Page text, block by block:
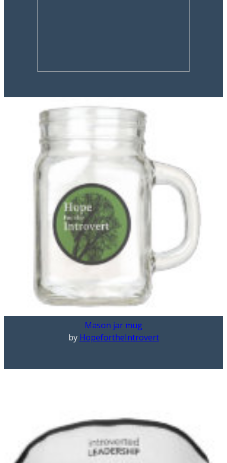
Mason jar mug
by HopefortheIntrovert